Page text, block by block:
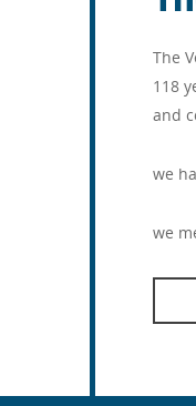
The
118
and
we
we